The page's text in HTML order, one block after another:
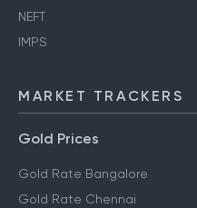
NEFT
IMPS
MARKET TRACKERS
Gold Prices
Gold Rate Bangalore
Gold Rate Chennai